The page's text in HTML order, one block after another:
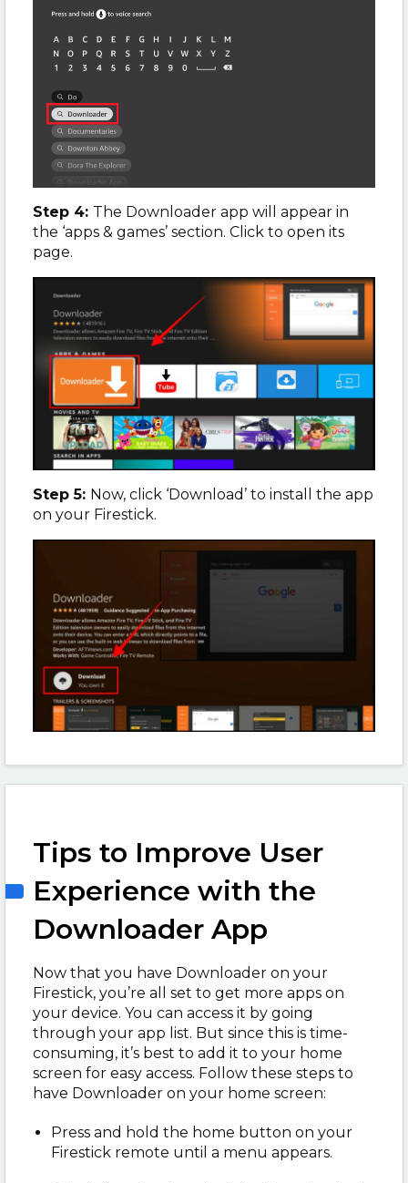
Step 4: The Downloader app will appear in
the ‘apps & games’ section. Click to open its
page.
Step 5: Now, click ‘Download’ to install the app
on your Firestick.
Tips to Improve User
Experience with the
Downloader App
Now that you have Downloader on your
Firestick, you’re all set to get more apps on
your device. You can access it by going
through your app list. But since this is time-
consuming, it’s best to add it to your home
screen for easy access. Follow these steps to
have Downloader on your home screen:
Press and hold the home button on your
Firestick remote until a menu appears.